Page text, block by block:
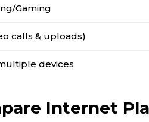
Gaming
calls & uploads)
devices
Internet